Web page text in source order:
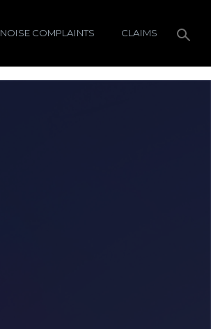
NOISE COMPLAINTS CLAIMS